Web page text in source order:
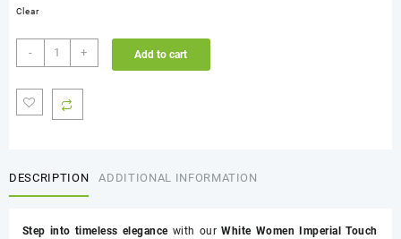
Clear
-
White
Women
Touch
Fancy
+ Add to cart
DESCRIPTION ADDITIONAL INFORMATION
Step into timeless elegancewith ourWhite Women Imperial Touch